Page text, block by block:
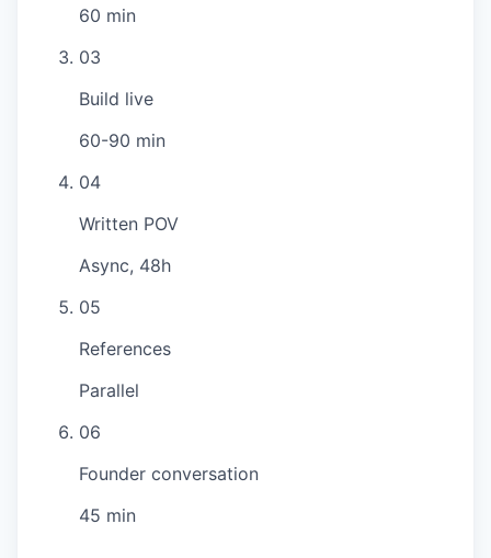
60 min
03
Build live
60-90 min
04
Written POV
Async, 48h
05
References
Parallel
06
Founder conversation
45 min